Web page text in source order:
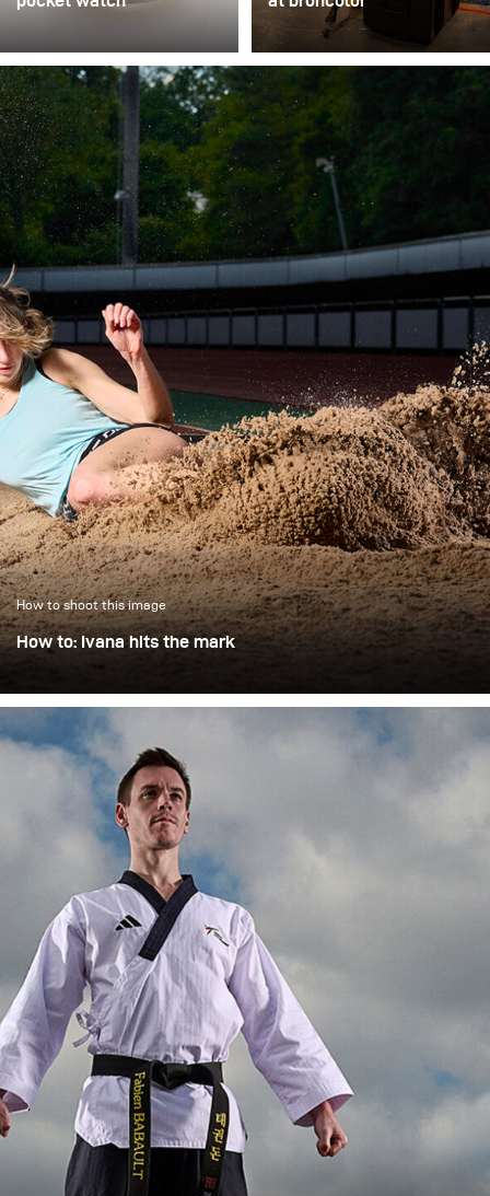
platforms or auction
catalogs, multiple
products in various
variations and positions
need to be documented
quickly. As an alternative
to purely diffuse lighting
solutions offered on the
market (light tents,
cones, and cubes), this
setup demonstrates a
quickly adaptable set
with two lights.
How to shoot this image
How to: Ivana hits the mark
jumper Ivana Stausberg outdoors in less than ideal
lighting conditions in a series of three consisting of take-
off, flight phase and landing.
At broncolor, the active
support of young
photographers is a high
priority. In addition to
developing and
manufacturing first-class
lighting solutions for
established
photographers
worldwide, we ensure
that fresh ideas and
innovative approaches
flow into our company
and the photography and
lighting industry by
supporting young talent.